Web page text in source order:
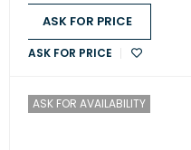
ASK FOR PRICE
ASK FOR PRICE
ASK FOR AVAILABILITY